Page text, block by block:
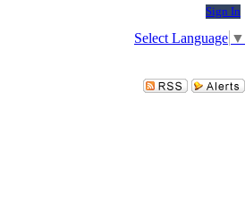
Sign In
Select Language ▼